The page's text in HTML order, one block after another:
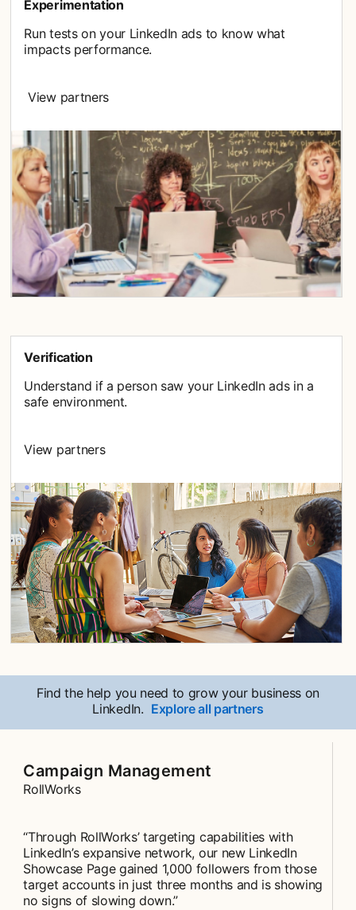
Experimentation
Run tests on your LinkedIn ads to know what
impacts performance.
View partners
Verification
Understand if a person saw your LinkedIn ads in a
safe environment.
View partners
Find the help you need to grow your business on
LinkedIn. Explore all partners
Campaign Management
RollWorks
“Through RollWorks’ targeting capabilities with
LinkedIn’s expansive network, our new LinkedIn
Showcase Page gained 1,000 followers from those
target accounts in just three months and is showing
no signs of slowing down.”